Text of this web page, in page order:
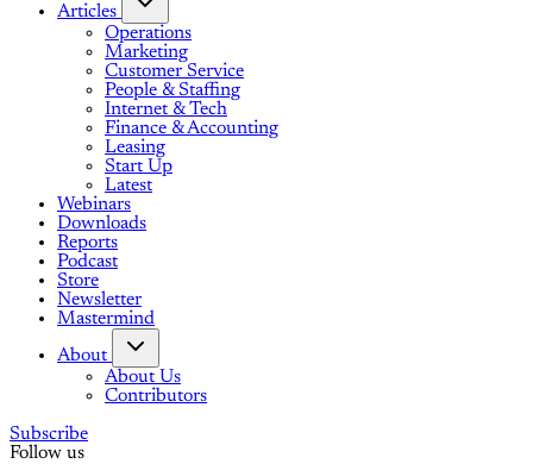
Articles
Operations
Marketing
Customer Service
People & Staffing
Internet & Tech
Finance & Accounting
Leasing
Start Up
Latest
Webinars
Downloads
Reports
Podcast
Store
Newsletter
Mastermind
About
About Us
Contributors
Subscribe
Follow us